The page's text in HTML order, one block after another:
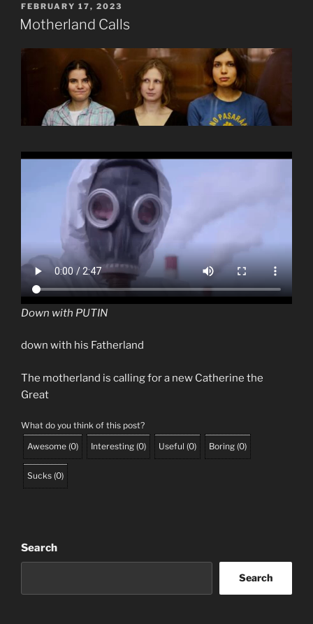
POSTED
ON
FEBRUARY 17, 2023
Motherland Calls
Down with PUTIN
down with his Fatherland
The motherland is calling for a new Catherine the
Great
What do you think of this post?
Awesome (0) Interesting (0) Useful (0) Boring (0)
Sucks (0)
Search
Search